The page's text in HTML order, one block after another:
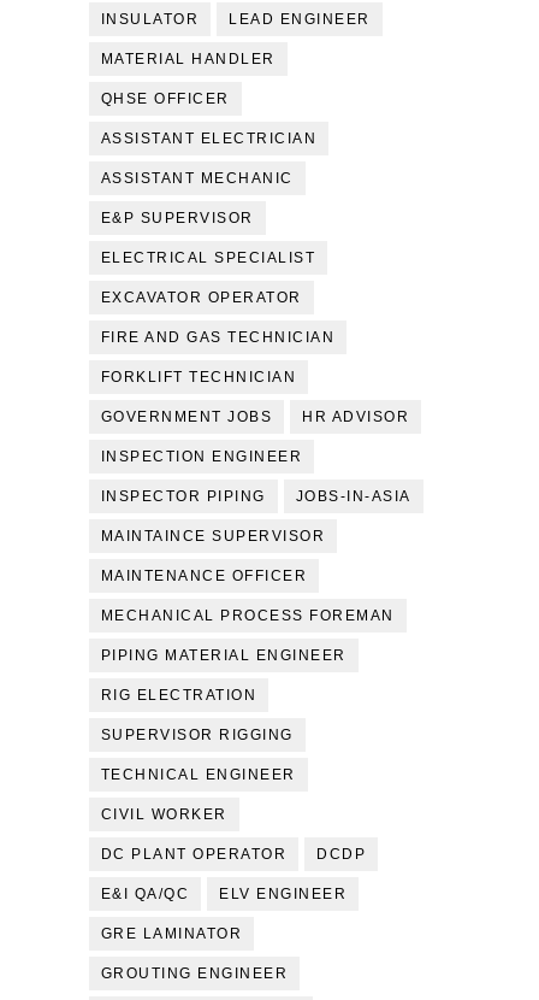
INSULATOR LEAD ENGINEER
MATERIAL HANDLER
QHSE OFFICER
ASSISTANT ELECTRICIAN
ASSISTANT MECHANIC
E&P SUPERVISOR
ELECTRICAL SPECIALIST
EXCAVATOR OPERATOR
FIRE AND GAS TECHNICIAN
FORKLIFT TECHNICIAN
GOVERNMENT JOBS HR ADVISOR
INSPECTION ENGINEER
INSPECTOR PIPING JOBS-IN-ASIA
MAINTAINCE SUPERVISOR
MAINTENANCE OFFICER
MECHANICAL PROCESS FOREMAN
PIPING MATERIAL ENGINEER
RIG ELECTRATION
SUPERVISOR RIGGING
TECHNICAL ENGINEER
CIVIL WORKER
DC PLANT OPERATOR DCDP
E&I QA/QC ELV ENGINEER
GRE LAMINATOR
GROUTING ENGINEER